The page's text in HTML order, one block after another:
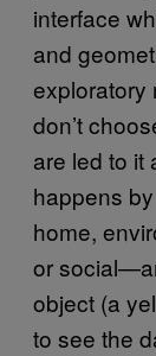
interface
and
exploratory
don’t
are led to it
happens
home,
or
object (a
to see the